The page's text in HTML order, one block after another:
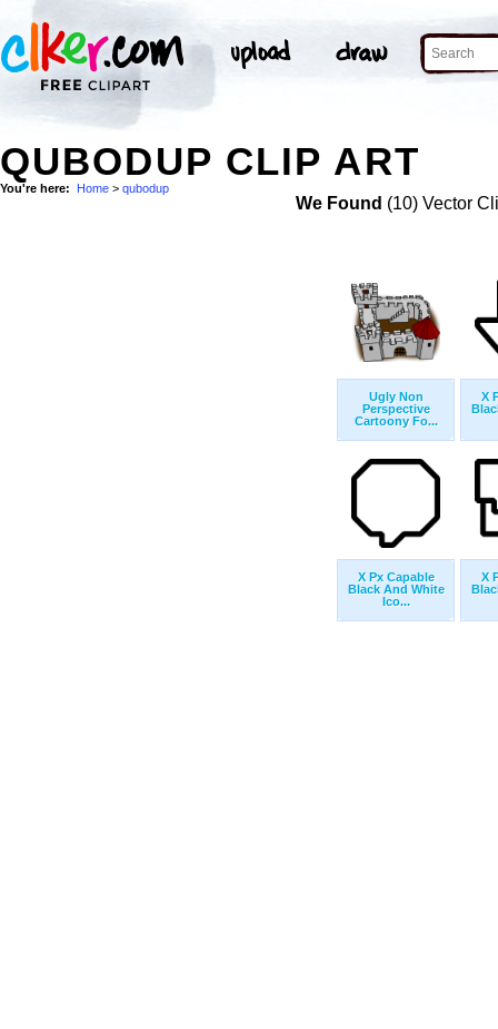
QUBODUP CLIP ART
You're here: Home > qubodup
We Found (10) Vector
Ugly Non
Perspective
Cartoony Fo...
X
X Px Capable
Black And White
Ico...
X